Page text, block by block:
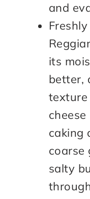
and
its
better,
texture
caking
coarse
salty